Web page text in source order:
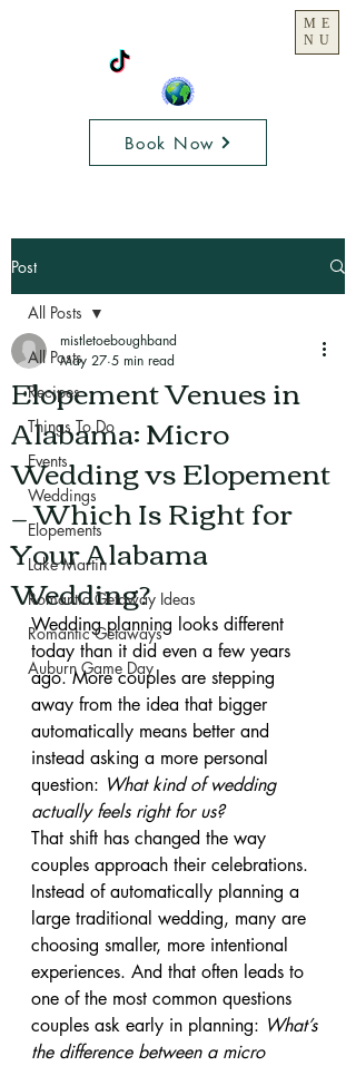
Book Now
ME
NU
Post
All Posts
Recipes
Things To Do
Events
Weddings
Elopements
Lake Martin
Romantic Getaway Ideas
Romantic Getaways
Auburn Game Day
All Posts
Elopement Venues in
Alabama: Micro
Wedding vs Elopement
— Which Is Right for
Your Alabama
Wedding?
mistletoeboughband
May 27 5 min read
Wedding planning looks different
today than it did even a few years
ago. More couples are stepping
away from the idea that bigger
automatically means better and
instead asking a more personal
question: What kind of wedding
actually feels right for us?
That shift has changed the way
couples approach their celebrations.
Instead of automatically planning a
large traditional wedding, many are
choosing smaller, more intentional
experiences. And that often leads to
one of the most common questions
couples ask early in planning: What’s
the difference between a micro